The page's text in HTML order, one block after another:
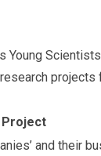
Young
projects
Project
and their